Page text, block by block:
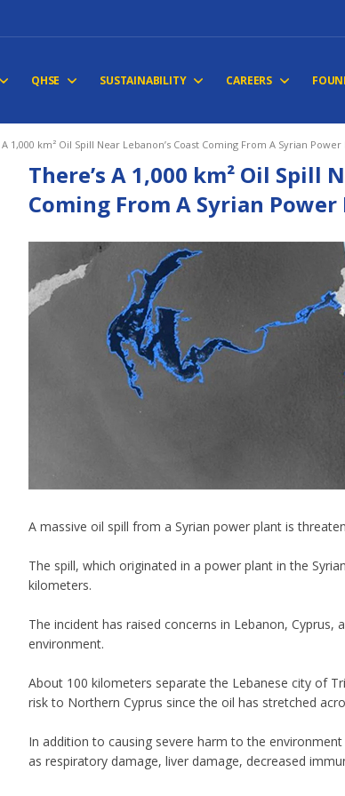
QHSE SUSTAINABILITY CAREERS
A 1,000 km² Oil Spill Near Lebanon’s Coast Coming From A Syrian Power
There’s A 1,000 km² Oil Spill
Coming From A Syrian
A massive oil spill from a Syrian power plant is
The spill, which originated in a power plant in the
kilometers.
The incident has raised concerns in Lebanon,
environment.
About 100 kilometers separate the Lebanese city of
risk to Northern Cyprus since the oil has stretched
In addition to causing severe harm to the
as respiratory damage, liver damage, decreased